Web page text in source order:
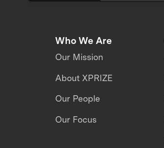
Who We Are
Our Mission
About XPRIZE
Our People
Our Focus